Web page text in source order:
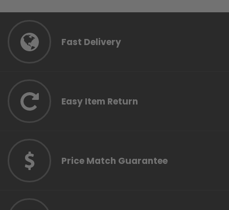
Fast Delivery
Easy Item Return
Price Match Guarantee